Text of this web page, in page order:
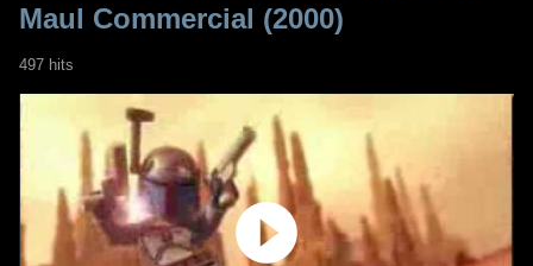
Maul Commercial (2000)
497 hits